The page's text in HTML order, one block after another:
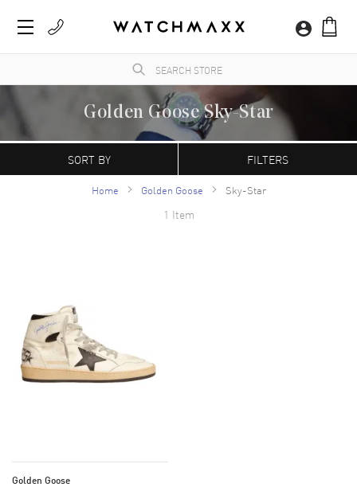
Golden Goose Sky-Star
WatchMaxx.com sells only 100% authentic, brand new merchandise, complete with the
manufacturer's packaging and a minimum 2-year guarantee with service or repair by
SORT BY FILTERS
Home Golden Goose Sky-Star
1 Item
Golden Goose